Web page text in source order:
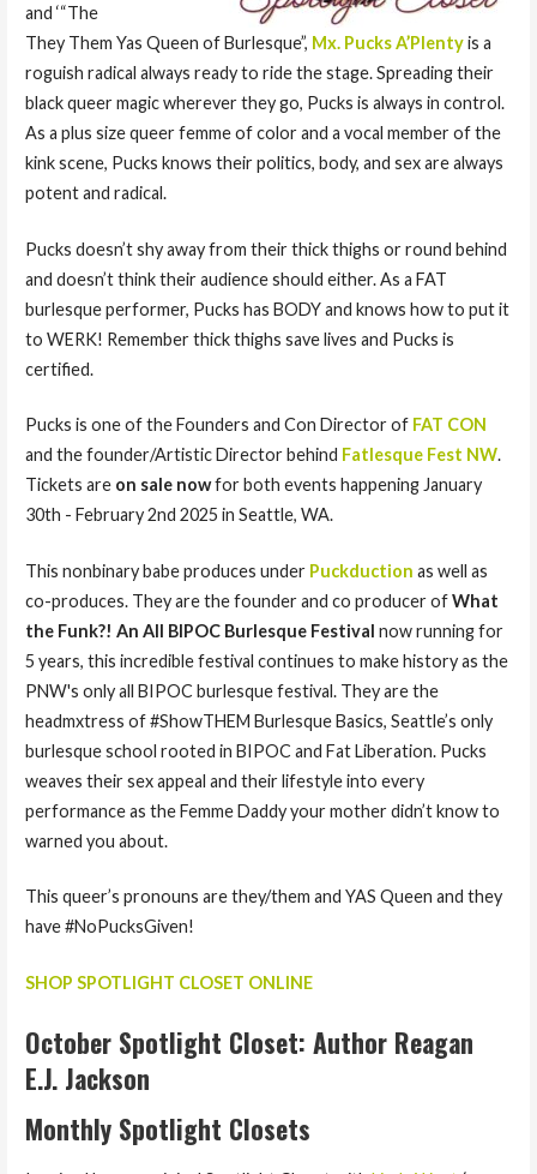
and ‘“The
They Them Yas Queen of Burlesque”, Mx. Pucks A’Plentyis a
roguish radical always ready to ride the stage. Spreading their
black queer magic wherever they go, Pucks is always in control.
As a plus size queer femme of color and a vocal member of the
kink scene, Pucks knows their politics, body, and sex are always
potent and radical.
Pucks doesn’t shy away from their thick thighs or round behind
and doesn’t think their audience should either. As a FAT
burlesque performer, Pucks has BODY and knows how to put it
to WERK! Remember thick thighs save lives and Pucks is
certified.
Pucks is one of the Founders and Con Director of FAT CON
and the founder/Artistic Director behind Fatlesque Fest NW.
Tickets are on sale nowfor both events happening January
30th - February 2nd 2025 in Seattle, WA.
This nonbinary babe produces under Puckduction as well as
co-produces. They are the founder and co producer ofWhat
the Funk?! An All BIPOC Burlesque Festival now running for
5 years, this incredible festival continues to make history as the
PNW's only all BIPOC burlesque festival. They are the
headmxtress of #ShowTHEM Burlesque Basics, Seattle’s only
burlesque school rooted in BIPOC and Fat Liberation. Pucks
weaves their sex appeal and their lifestyle into every
performance as the Femme Daddy your mother didn’t know to
warned you about.
This queer’s pronouns are they/them and YAS Queen and they
have #NoPucksGiven!
SHOP SPOTLIGHT CLOSET ONLINE
October Spotlight Closet: Author Reagan
E.J. Jackson
Monthly Spotlight Closets